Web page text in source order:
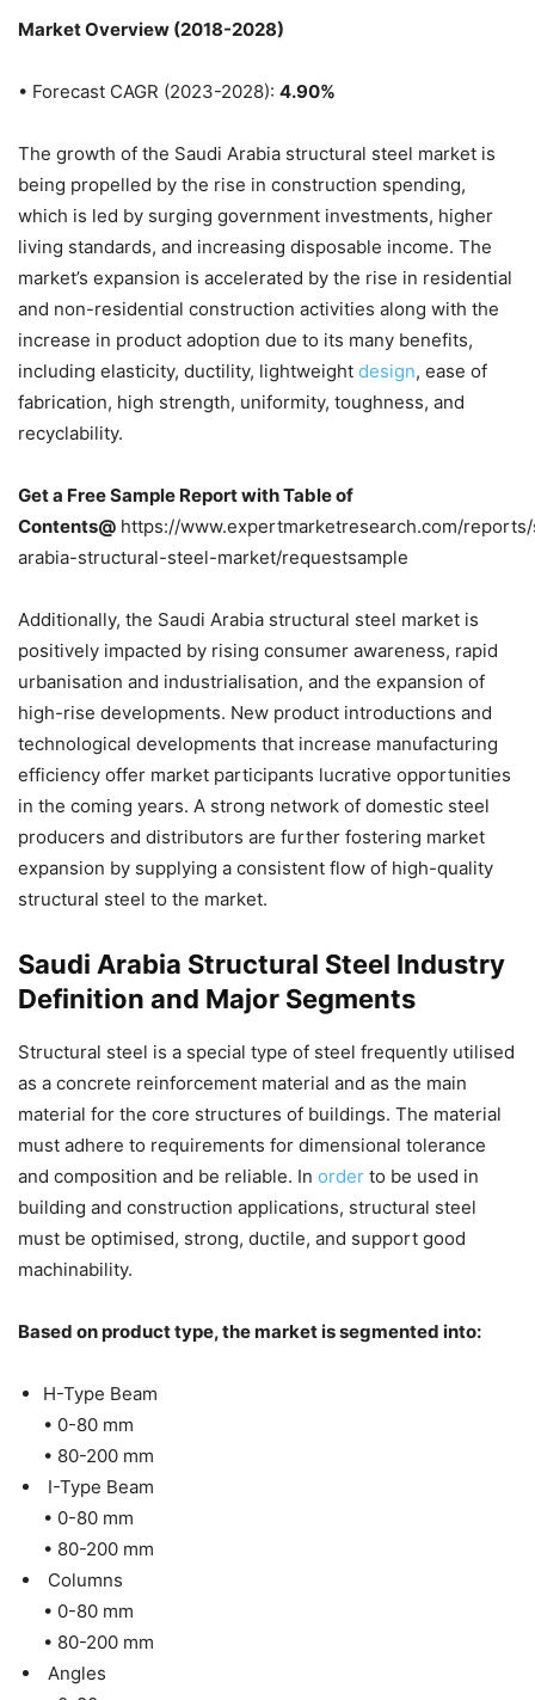
Market Overview (2018-2028)
• Forecast CAGR (2023-2028): 4.90%
The growth of the Saudi Arabia structural steel market is
being propelled by the rise in construction spending,
which is led by surging government investments, higher
living standards, and increasing disposable income. The
market’s expansion is accelerated by the rise in residential
and non-residential construction activities along with the
increase in product adoption due to its many benefits,
including elasticity, ductility, lightweight design, ease of
fabrication, high strength, uniformity, toughness, and
recyclability.
Get a Free Sample Report with Table of
Contents@ https://www.expertmarketresearch.com/
arabia-structural-steel-market/requestsample
Additionally, the Saudi Arabia structural steel market is
positively impacted by rising consumer awareness, rapid
urbanisation and industrialisation, and the expansion of
high-rise developments. New product introductions and
technological developments that increase manufacturing
efficiency offer market participants lucrative opportunities
in the coming years. A strong network of domestic steel
producers and distributors are further fostering market
expansion by supplying a consistent flow of high-quality
structural steel to the market.
Saudi Arabia Structural Steel Industry
Definition and Major Segments
Structural steel is a special type of steel frequently utilised
as a concrete reinforcement material and as the main
material for the core structures of buildings. The material
must adhere to requirements for dimensional tolerance
and composition and be reliable. In order to be used in
building and construction applications, structural steel
must be optimised, strong, ductile, and support good
machinability.
Based on product type, the market is segmented into:
H-Type Beam
• 0-80 mm
• 80-200 mm
I-Type Beam
• 0-80 mm
• 80-200 mm
Columns
• 0-80 mm
• 80-200 mm
Angles